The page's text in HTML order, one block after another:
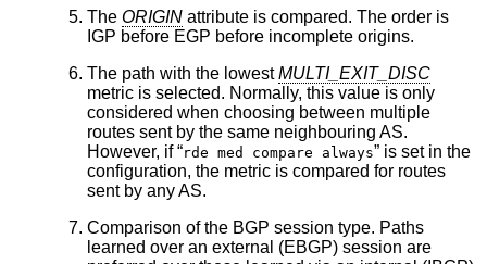
The ORIGIN attribute is compared. The order is
IGP before EGP before incomplete origins.
The path with the lowestMULTI_EXIT_DISC
metric is selected. Normally, this value is only
considered when choosing between multiple
routes sent by the same neighbouring AS.
However, if “rde med compare always” is set in the
configuration, the metric is compared for routes
sent by any AS.
Comparison of the BGP session type. Paths
learned over an external (EBGP) session are